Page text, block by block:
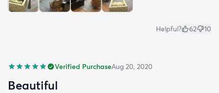
Helpful? 62 10
Verified PurchaseAug 20, 2020
Beautiful